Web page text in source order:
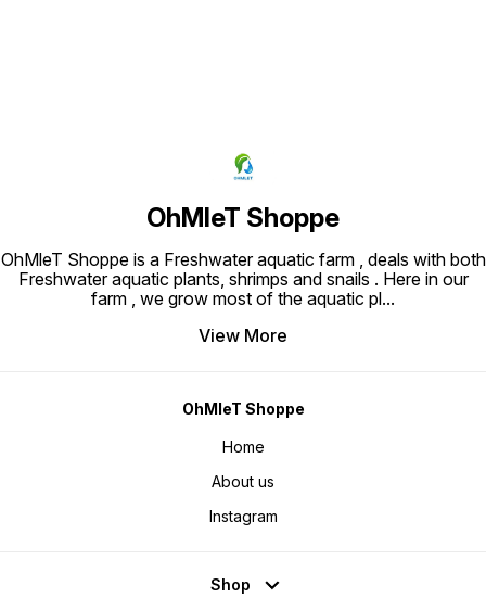
OhMleT Shoppe
OhMleT Shoppe is a Freshwater aquatic farm , deals with both
Freshwater aquatic plants, shrimps and snails . Here in our
farm , we grow most of the aquatic pl...
View More
OhMleT Shoppe
Home
About us
Instagram
Shop